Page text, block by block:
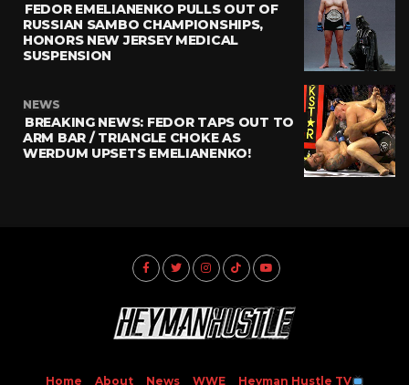
FEDOR EMELIANENKO PULLS OUT OF
RUSSIAN SAMBO CHAMPIONSHIPS,
HONORS NEW JERSEY MEDICAL
SUSPENSION
NEWS
BREAKING NEWS: FEDOR TAPS OUT TO
ARM BAR / TRIANGLE CHOKE AS
WERDUM UPSETS EMELIANENKO!
Home About News WWE Heyman Hustle TV